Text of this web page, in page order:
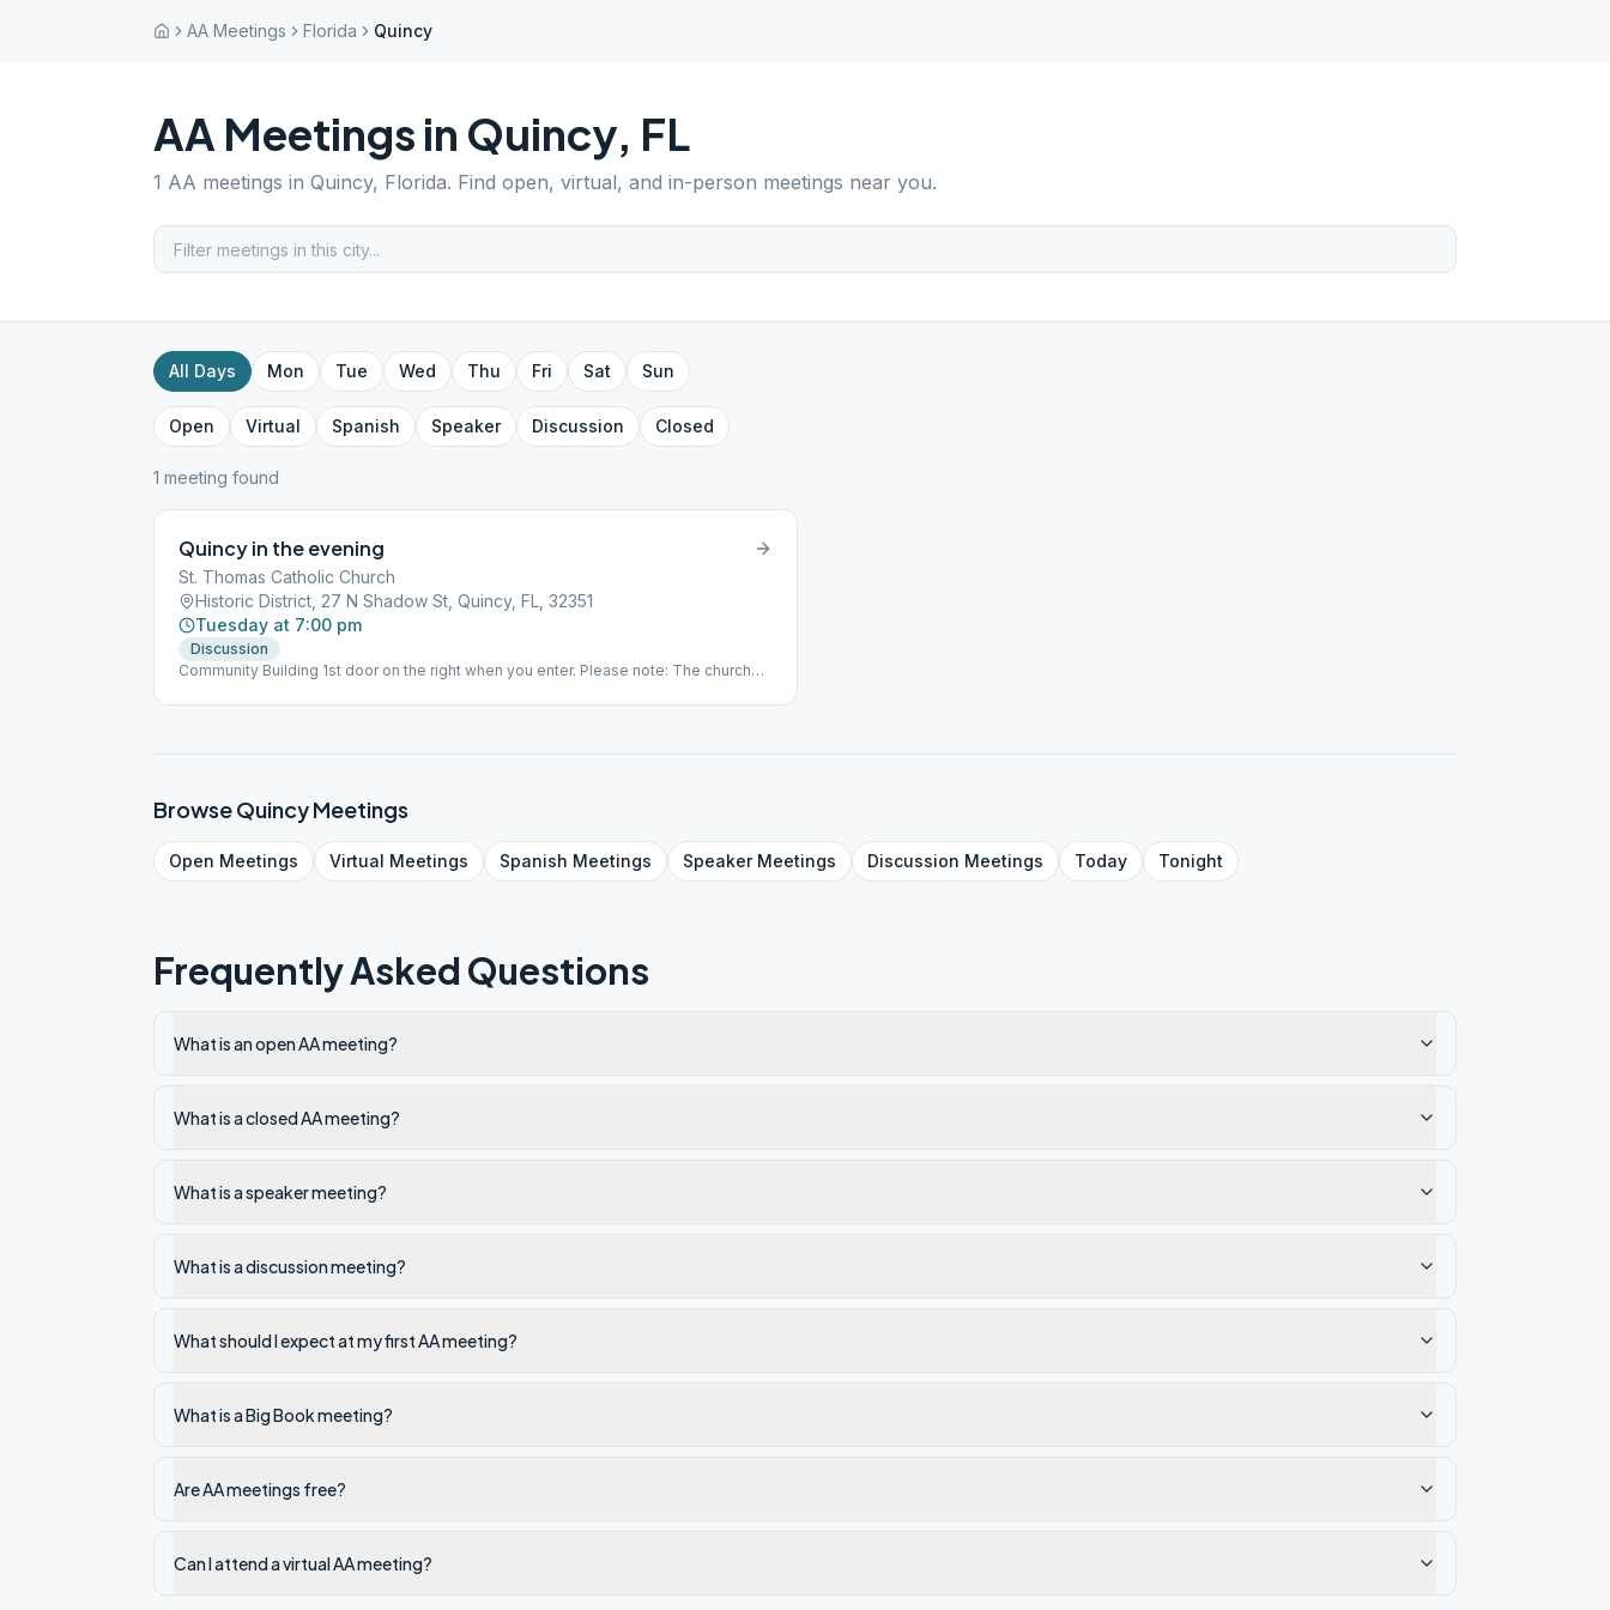
AA Meetings Florida Quincy
AA Meetings in Quincy, FL
1 AA meetings in Quincy, Florida. Find open, virtual, and in-person meetings near you.
All Days Mon Tue Wed Thu Fri Sat Sun
Open Virtual Spanish Speaker Discussion Closed
1 meeting found
Quincy in the evening
St. Thomas Catholic Church
Historic District, 27 N Shadow St, Quincy, FL, 32351
Tuesday at 7:00 pm
Discussion
Community Building 1st door on the right when you enter. Please note: The church
lot, the hallway before entering the building, or anywhere on church grounds.
BrowseQuincyMeetings
Open Meetings Virtual Meetings Spanish Meetings SpeakerMeetings Discussion Meetings Today Tonight
Frequently Asked Questions
What is an open AA meeting?
What is a closed AA meeting?
What is a speaker meeting?
What is a discussion meeting?
What should I expect at my first AA meeting?
What is a Big Book meeting?
Are AA meetings free?
Can I attend a virtual AA meeting?